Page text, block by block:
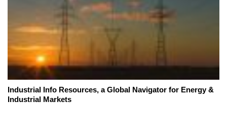
Industrial Info Resources, a Global Navigator for Energy &
Industrial Markets